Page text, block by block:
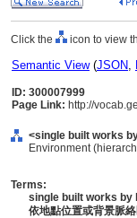
Click the icon to view
Semantic View(JSON,
ID: 300007999
Page Link: http://
<single built works
Environment
Terms:
single built works by
依地點位置或背景脈